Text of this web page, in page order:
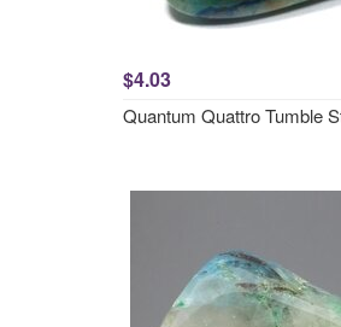
$4.03
Quantum Quattro Tumble